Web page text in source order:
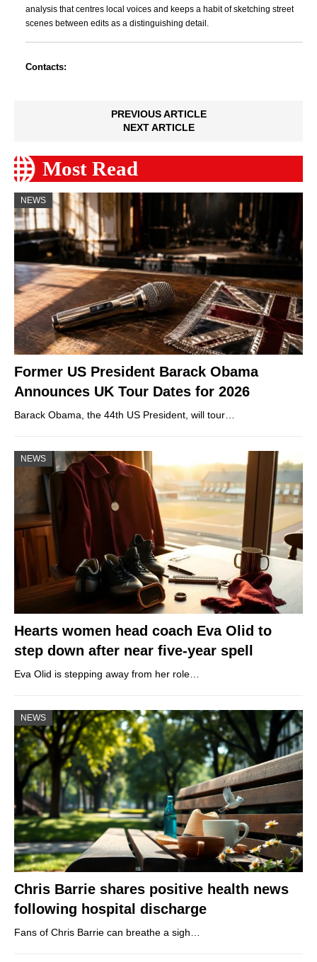
analysis that centres local voices and keeps a habit of sketching street
scenes between edits as a distinguishing detail.
Contacts:
PREVIOUS ARTICLE
NEXT ARTICLE
Most Read
NEWS
Former US President Barack Obama
Announces UK Tour Dates for 2026
Barack Obama, the 44th US President, will tour…
NEWS
Hearts women head coach Eva Olid to
step down after near five-year spell
Eva Olid is stepping away from her role…
NEWS
Chris Barrie shares positive health news
following hospital discharge
Fans of Chris Barrie can breathe a sigh…